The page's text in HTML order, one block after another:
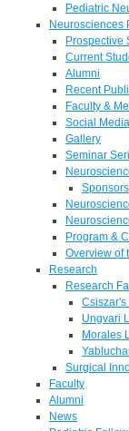
Pediatric
Neurosciences
Prospective
Current
Alumni
Recent
Faculty &
Social Media
Gallery
Seminar
Sponsors
Program &
Overview of
Research
Research
Csiszar's
Ungvari
Morales
Surgical
Faculty
Alumni
News